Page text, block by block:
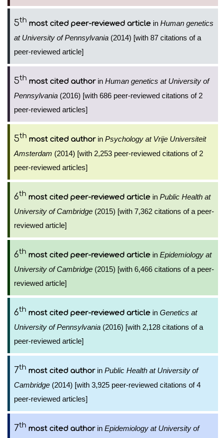
5th most cited peer-reviewed article in Human genetics
at University of Pennsylvania (2014) [with 87 citations of a
peer-reviewed article]
5th most cited authorin Human genetics at University of
Pennsylvania (2016) [with 686 peer-reviewed citations of 2
peer-reviewed articles]
5th most cited authorin Psychology at Vrije Universiteit
Amsterdam (2014) [with 2,253 peer-reviewed citations of 2
peer-reviewed articles]
6th most cited peer-reviewed article in Public Health at
University of Cambridge (2015) [with 7,362 citations of a peer-
reviewed article]
6th most cited peer-reviewed article in Epidemiology at
University of Cambridge (2015) [with 6,466 citations of a peer-
reviewed article]
6th most cited peer-reviewed article in Genetics at
University of Pennsylvania (2016) [with 2,128 citations of a
peer-reviewed article]
7th most cited authorin Public Health at University of
Cambridge (2014) [with 3,925 peer-reviewed citations of 4
peer-reviewed articles]
7th most cited authorin Epidemiology at University of